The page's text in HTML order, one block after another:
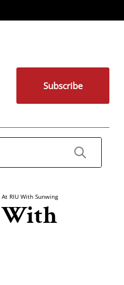
Subscribe
At RIU With Sunwing
With